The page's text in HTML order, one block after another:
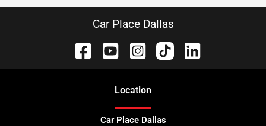
Car Place Dallas
Location
Car Place Dallas